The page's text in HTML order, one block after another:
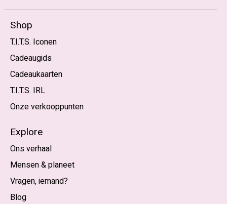
Shop
T.I.T.S. Iconen
Cadeaugids
Cadeaukaarten
T.I.T.S. IRL
Onze verkooppunten
Explore
Ons verhaal
Mensen & planeet
Vragen, iemand?
Blog